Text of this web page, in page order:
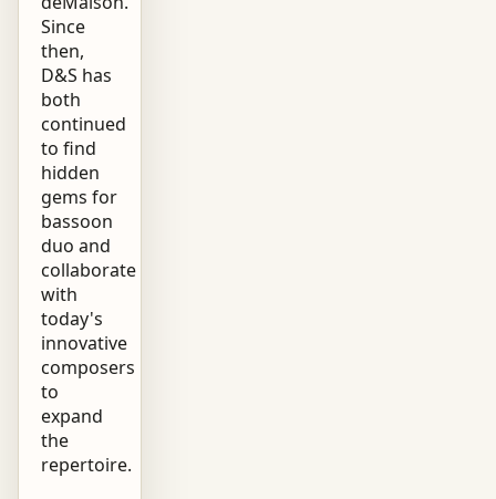
Since
then,
D&S has
both
continued
to find
hidden
gems for
bassoon
duo and
collaborate
with
today's
innovative
composers
to
expand
the
repertoire.